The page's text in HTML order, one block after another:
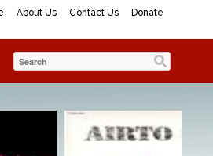
About Us Contact Us Donate